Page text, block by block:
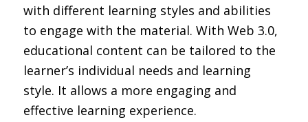
with different learning styles and abilities
to engage with the material. With Web 3.0,
educational content can be tailored to the
learner’s individual needs and learning
style. It allows a more engaging and
effective learning experience.